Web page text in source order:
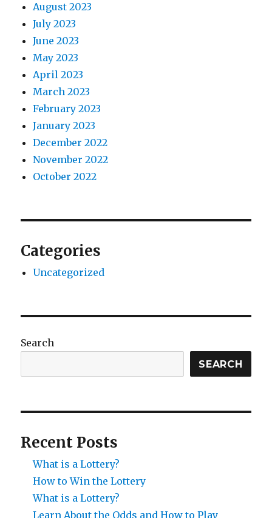
August 2023
July 2023
June 2023
May 2023
April 2023
March 2023
February 2023
January 2023
December 2022
November 2022
October 2022
Categories
Uncategorized
Search
SEARCH
Recent Posts
What is a Lottery?
How to Win the Lottery
What is a Lottery?
Learn About the Odds and How to Play